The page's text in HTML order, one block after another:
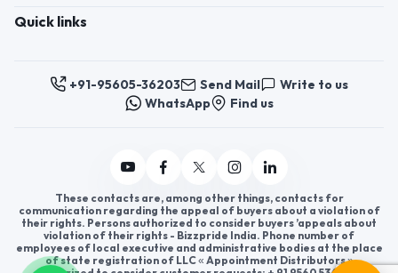
Quick links
+91-95605-36203 Send Mail
Write to us
WhatsApp
Find us
These contacts are, among other things, contacts for
communication regarding the appeal of buyers about a violation of
their rights. Persons authorized to consider buyers ’appeals about
violation of their rights - Bizzpride India. Phone number of
employees of local executive and administrative bodies at the place
of state registration of LLC « Appointment Distributors »